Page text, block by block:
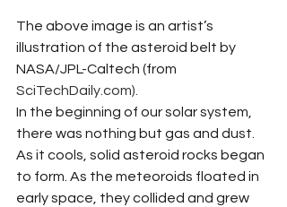
The above image is an artist’s
illustration of the asteroid belt by
NASA/JPL-Caltech (from
SciTechDaily.com).
In the beginning of our solar system,
there was nothing but gas and dust.
As it cools, solid asteroid rocks began
to form. As the meteoroids floated in
early space, they collided and grew